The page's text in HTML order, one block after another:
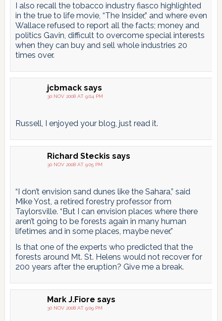
I also recall the tobacco industry fiasco highlighted
in the true to life movie, “The Insider,” and where even
Wallace refused to report all the facts; money and
politics Gavin, difficult to overcome special interests
when they can buy and sell whole industries 20
times over.
jcbmack says
30 NOV 2008 AT 9:04 PM
Russell, I enjoyed your blog, just read it.
Richard Steckis says
30 NOV 2008 AT 9:05 PM
“I don’t envision sand dunes like the Sahara,” said
Mike Yost, a retired forestry professor from
Taylorsville. “But I can envision places where there
aren’t going to be forests again in many human
lifetimes and in some places, maybe never.”
Is that one of the experts who predicted that the
forests around Mt. St. Helens would not recover for
200 years after the eruption? Give me a break.
Mark J.Fiore says
30 NOV 2008 AT 9:09 PM